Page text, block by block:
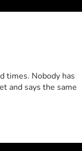
times. Nobody has
and says the same